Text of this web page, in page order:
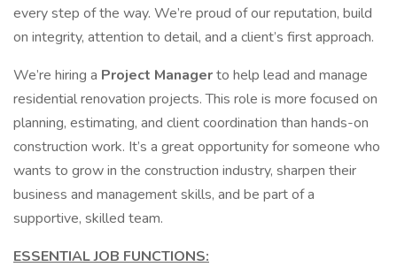
every step of the way. We’re proud of our reputation, build
on integrity, attention to detail, and a client’s first approach.
We’re hiring a Project Managerto help lead and manage
residential renovation projects. This role is more focused on
planning, estimating, and client coordination than hands-on
construction work. It’s a great opportunity for someone who
wants to grow in the construction industry, sharpen their
business and management skills, and be part of a
supportive, skilled team.
ESSENTIAL JOB FUNCTIONS: